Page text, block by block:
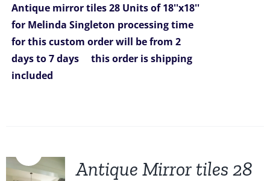
Antique mirror tiles 28 Units of 18''x18''
for Melinda Singleton processing time
for this custom order will be from 2
days to 7 days
this order is shipping
included
Antique Mirror tiles 28